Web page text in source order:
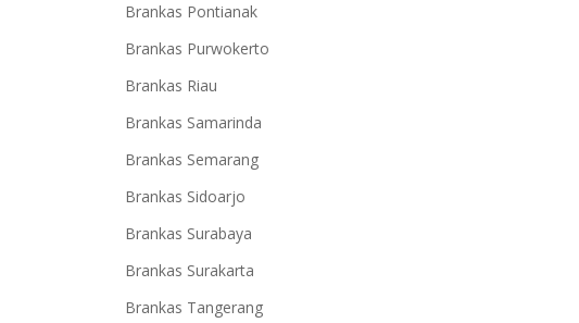
Brankas Pontianak
Brankas Purwokerto
Brankas Riau
Brankas Samarinda
Brankas Semarang
Brankas Sidoarjo
Brankas Surabaya
Brankas Surakarta
Brankas Tangerang